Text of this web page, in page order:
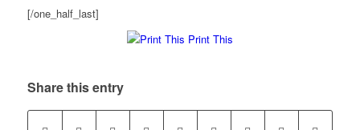
[/one_half_last]
Print This
Share this entry